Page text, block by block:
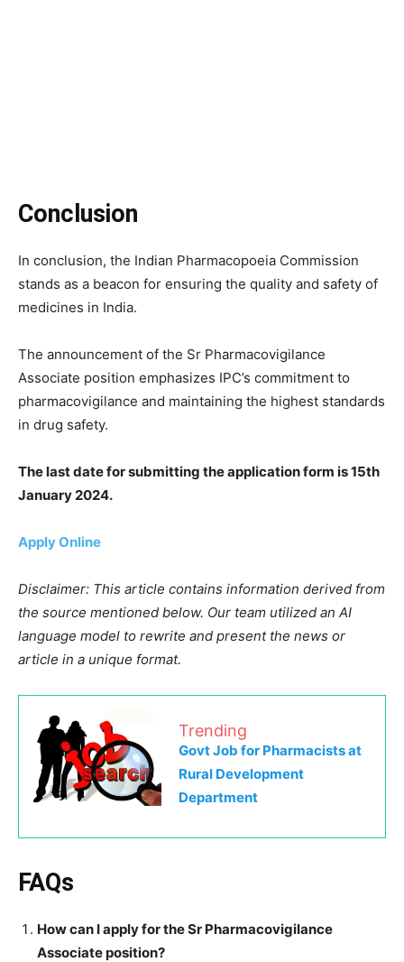
Conclusion
In conclusion, the Indian Pharmacopoeia Commission
stands as a beacon for ensuring the quality and safety of
medicines in India.
The announcement of the Sr Pharmacovigilance
Associate position emphasizes IPC’s commitment to
pharmacovigilance and maintaining the highest standards
in drug safety.
The last date for submitting the application form is 15th
January 2024.
Apply Online
Disclaimer: This article contains information derived from
the source mentioned below. Our team utilized an AI
language model to rewrite and present the news or
article in a unique format.
Trending
Govt Job for Pharmacists at
Rural Development
Department
FAQs
How can I apply for the Sr Pharmacovigilance
Associate position?